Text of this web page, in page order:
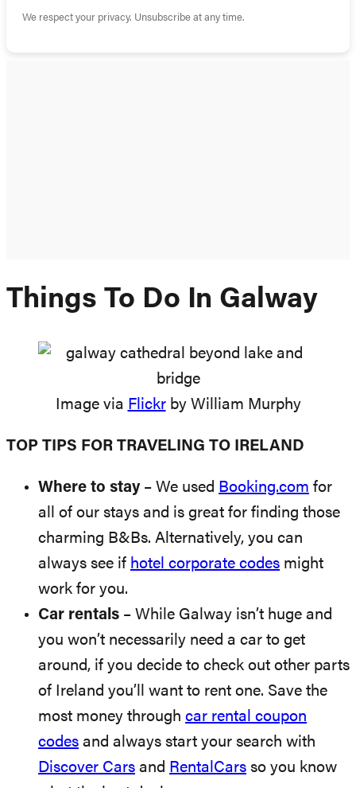
We respect your privacy. Unsubscribe at any time.
Things To Do In Galway
Image via Flickrby William Murphy
TOP TIPS FOR TRAVELING TO IRELAND
Where to stay– We used Booking.com for
all of our stays and is great for finding those
charming B&Bs. Alternatively, you can
always see if hotel corporate codes might
work for you.
Car rentals – While Galway isn’t huge and
you won’t necessarily need a car to get
around, if you decide to check out other parts
of Ireland you’ll want to rent one. Save the
most money through car rental coupon
codes and always start your search with
Discover Cars and RentalCars so you know